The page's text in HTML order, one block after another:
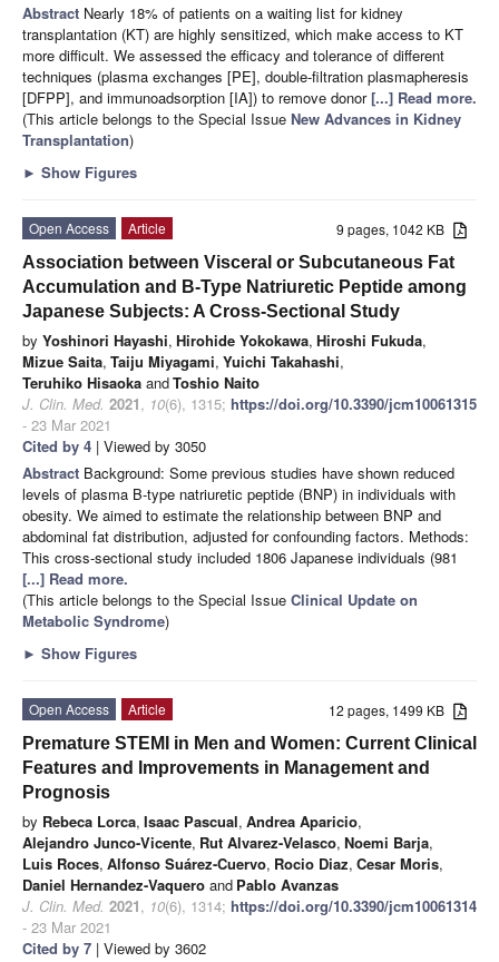
Abstract Nearly 18% of patients on a waiting list for kidney
transplantation (KT) are highly sensitized, which make access to KT
more difficult. We assessed the efficacy and tolerance of different
techniques (plasma exchanges [PE], double-filtration plasmapheresis
[DFPP], and immunoadsorption [IA]) to remove donor[...] Read more.
(This article belongs to the Special Issue New Advances in Kidney
Transplantation)
► Show Figures
9 pages, 1042 KB
Open Access
Article
Association between Visceral or Subcutaneous Fat
Accumulation and B-Type Natriuretic Peptide among
Japanese Subjects: A Cross-Sectional Study
by Yoshinori Hayashi, Hirohide Yokokawa, Hiroshi Fukuda,
Mizue Saita, Taiju Miyagami, Yuichi Takahashi,
Teruhiko Hisaoka andToshio Naito
J. Clin. Med. 2021, 10(6), 1315; https://doi.org/10.3390/jcm10061315
- 23 Mar 2021
Cited by 4 | Viewed by 3050
Abstract Background: Some previous studies have shown reduced
levels of plasma B-type natriuretic peptide (BNP) in individuals with
obesity. We aimed to estimate the relationship between BNP and
abdominal fat distribution, adjusted for confounding factors. Methods:
This cross-sectional study included 1806 Japanese individuals (981
[...] Read more.
(This article belongs to the Special Issue Clinical Update on
Metabolic Syndrome)
► Show Figures
12 pages, 1499 KB
Open Access
Article
Premature STEMI in Men and Women: Current Clinical
Features and Improvements in Management and
Prognosis
by Rebeca Lorca, Isaac Pascual, Andrea Aparicio,
Alejandro Junco-Vicente, Rut Alvarez-Velasco, Noemi Barja,
Luis Roces, Alfonso Suárez-Cuervo, Rocio Diaz, Cesar Moris,
Daniel Hernandez-Vaquero and Pablo Avanzas
J. Clin. Med. 2021, 10(6), 1314; https://doi.org/10.3390/jcm10061314
- 23 Mar 2021
Cited by 7 | Viewed by 3602